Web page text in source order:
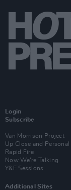
Login
Subscribe
Van Morrison Project
Up Close and Personal
Rapid Fire
Now We’re Talking
Y&E Sessions
Additional Sites